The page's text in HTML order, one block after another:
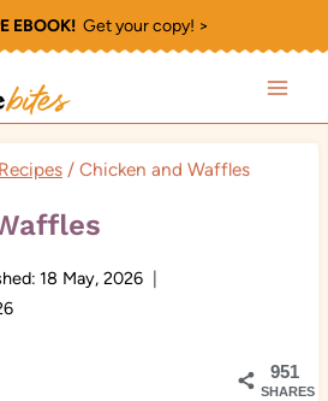
EBOOK!Get your copy! >
/ Chicken and Waffles
18 May, 2026
951
SHARES